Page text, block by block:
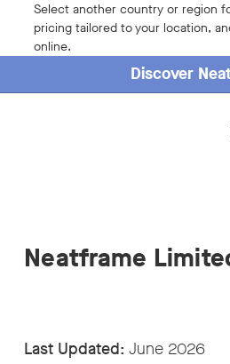
Select another country or region
pricing tailored to your location,
online.
Discover
Neatframe
Last Updated: June 2026